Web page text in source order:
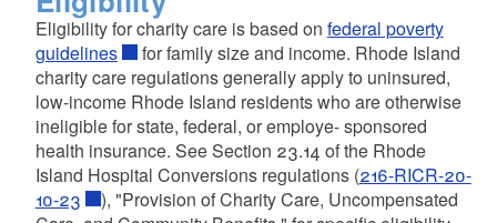
Eligibility for charity care is based on federal poverty
guidelines
for family size and income. Rhode Island
charity care regulations generally apply to uninsured,
low-income Rhode Island residents who are otherwise
ineligible for state, federal, or employe- sponsored
health insurance. See Section 23.14 of the Rhode
Island Hospital Conversions regulations (216-RICR-20-
10-23
), "Provision of Charity Care, Uncompensated